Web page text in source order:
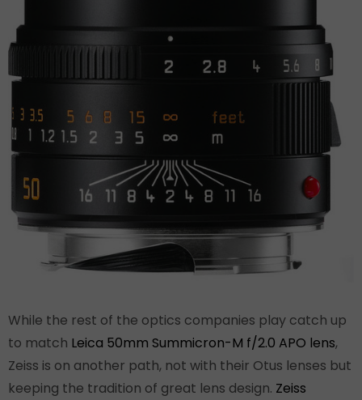
While the rest of the optics companies play catch up
to match Leica 50mm Summicron-M f/2.0 APO lens,
Zeiss is on another path, not with their Otus lenses but
keeping the tradition of great lens design. Zeiss